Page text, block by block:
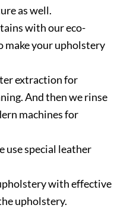
as well.
with our eco-
make your upholstery
extraction for
And then we rinse
machines for
use special leather
with effective
upholstery.